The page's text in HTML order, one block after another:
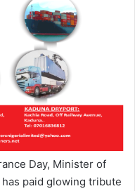
Day, Minister of
has paid glowing tribute